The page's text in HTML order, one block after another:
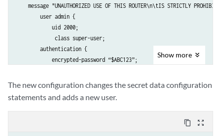
message "UNAUTHORIZED USE OF THIS ROUTER\n\tIS STRICTLY
        user admin {
            uid 2000;
             class super-user;
        authentication {
            encrypted-password “$ABC123”;
Show more
The new configuration changes the secret data configuration
statements and adds a new user.
content_copy zoom_out_map